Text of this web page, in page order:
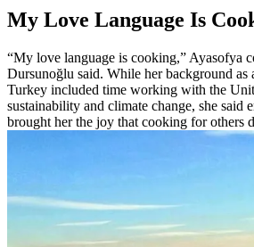
My Love Language Is
“My love language is cooking,” Ayasofya
Dursunoğlu said. While her background as
Turkey included time working with the
sustainability and climate change, she said
brought her the joy that cooking for others